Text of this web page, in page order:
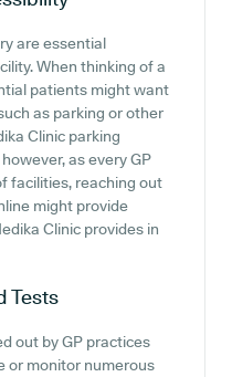
are essential
When thinking of a
patients might want
as parking or other
Clinic parking
as every GP
facilities, reaching out
might provide
Clinic provides in
Tests
out by GP practices
or monitor numerous